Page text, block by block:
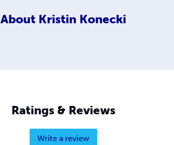
About Kristin Konecki
Ratings & Reviews
Write a review